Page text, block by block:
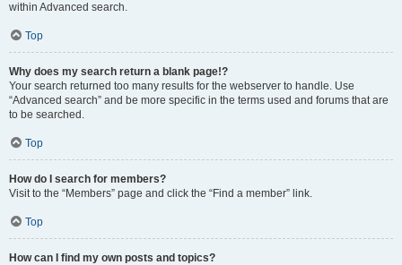
within Advanced search.
Top
Why does my search return a blank page!?
Your search returned too many results for the webserver to handle. Use
“Advanced search” and be more specific in the terms used and forums that are
to be searched.
Top
How do I search for members?
Visit to the “Members” page and click the “Find a member” link.
Top
How can I find my own posts and topics?